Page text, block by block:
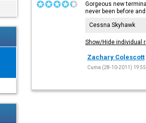
Gorgeous new
never been before
Cessna Skyhawk
Show/Hide individual
Zachary Colescott
Cuma (28-10-2011) 19:55